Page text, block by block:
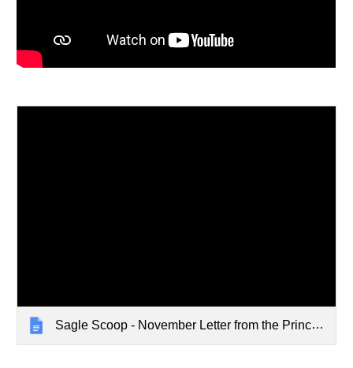
Sagle Scoop - November Letter from the Principal